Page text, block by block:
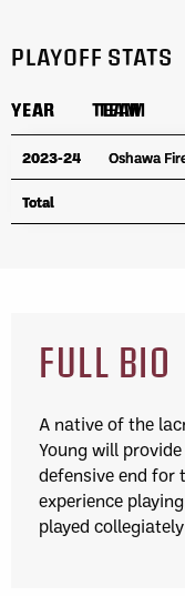
PLAYOFF STATS
YEAR TEAM
YEAR TEAM
2023-24 Oshawa
Total
YEAR TEAM
2023-24 Oshawa
Total
FULL BIO
A native of the
Young will
defensive end for
experience
played